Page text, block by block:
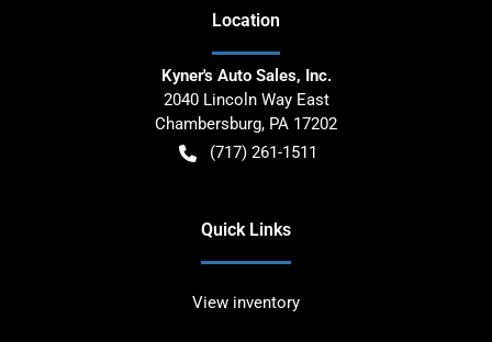
Location
Kyner's Auto Sales, Inc.
2040 Lincoln Way East
Chambersburg, PA 17202
(717) 261-1511
Quick Links
View inventory